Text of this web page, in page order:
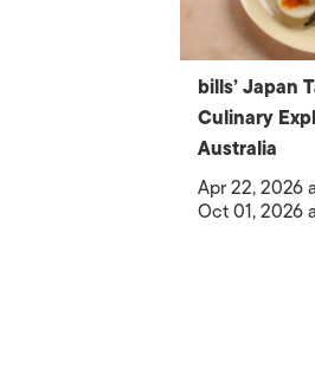
bills’ Japan
Culinary
Australia
Apr 22, 2026
Oct 01, 2026